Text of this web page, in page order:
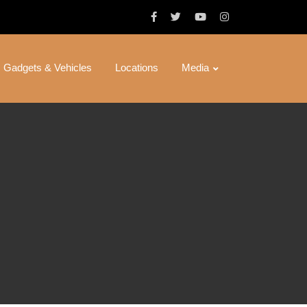
Gadgets & Vehicles Locations Media